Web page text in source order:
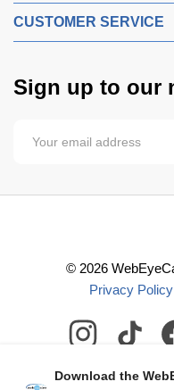
CUSTOMER SERVICE
Sign up to our
© 2026
Privacy Policy
Download the